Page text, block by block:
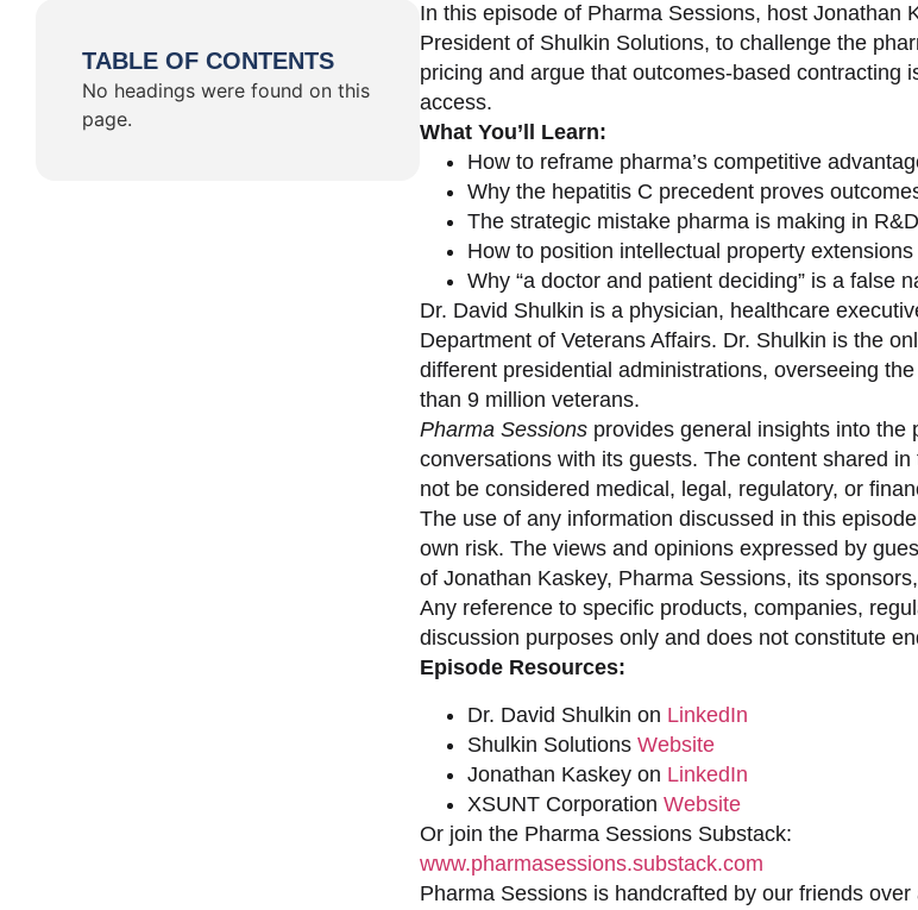
TABLE OF CONTENTS
No headings were found on this
page.
In this episode of Pharma Sessions, host Jonathan
President of Shulkin Solutions, to challenge the
pricing and argue that outcomes-based contracting
access.
What You’ll Learn:
How to reframe pharma’s competitive
Why the hepatitis C precedent proves
The strategic mistake pharma is making in
How to position intellectual property
Why “a doctor and patient deciding” is a false
Dr. David Shulkin is a physician, healthcare
Department of Veterans Affairs. Dr. Shulkin is the
different presidential administrations, overseeing
than 9 million veterans.
Pharma Sessionsprovides general insights into the
conversations with its guests. The content shared
not be considered medical, legal, regulatory, or
The use of any information discussed in this
own risk. The views and opinions expressed by
of Jonathan Kaskey, Pharma Sessions, its
Any reference to specific products, companies,
discussion purposes only and does not constitute
Episode Resources:
Dr. David Shulkin on LinkedIn
Shulkin Solutions Website
Jonathan Kaskey on LinkedIn
XSUNT Corporation Website
Or join the Pharma Sessions Substack:
www.pharmasessions.substack.com
Pharma Sessions is handcrafted by our friends over